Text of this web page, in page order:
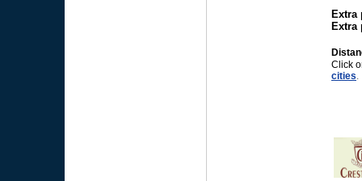
Extra
Extra
Click
cities.